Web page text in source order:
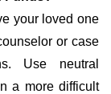
your loved one
or case
Use neutral
a more difficult